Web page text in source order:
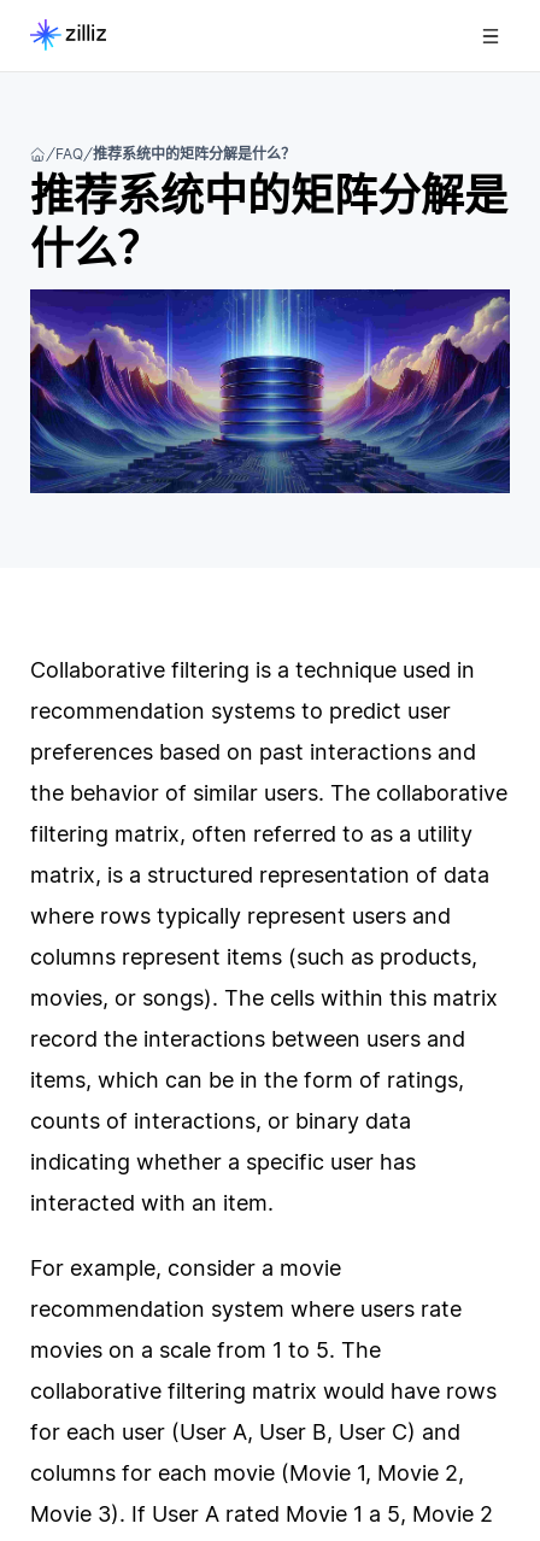
FAQ 推荐系统中的矩阵分解是什么？
推荐系统中的矩阵分解是
什么？
Collaborative filtering is a technique used in
recommendation systems to predict user
preferences based on past interactions and
the behavior of similar users. The collaborative
filtering matrix, often referred to as a utility
matrix, is a structured representation of data
where rows typically represent users and
columns represent items (such as products,
movies, or songs). The cells within this matrix
record the interactions between users and
items, which can be in the form of ratings,
counts of interactions, or binary data
indicating whether a specific user has
interacted with an item.
For example, consider a movie
recommendation system where users rate
movies on a scale from 1 to 5. The
collaborative filtering matrix would have rows
for each user (User A, User B, User C) and
columns for each movie (Movie 1, Movie 2,
Movie 3). If User A rated Movie 1 a 5, Movie 2